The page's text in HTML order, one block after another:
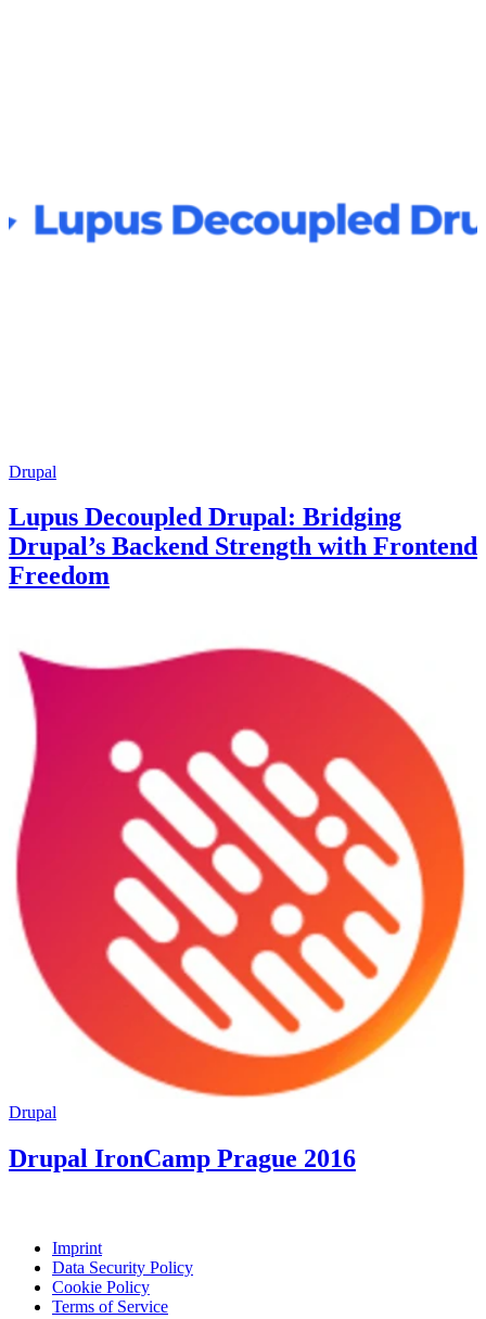
Drupal
Lupus Decoupled Drupal: Bridging
Drupal’s Backend Strength with Frontend
Freedom
Drupal
Drupal IronCamp Prague 2016
Imprint
Data Security Policy
Cookie Policy
Terms of Service